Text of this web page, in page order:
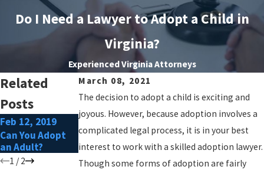
Do I Need a Lawyer to Adopt a Child in
Virginia?
Experienced Virginia Attorneys
March 08, 2021
The decision to adopt a child is exciting and
joyous. However, because adoption involves a
complicated legal process, it is in your best
interest to work with a skilled adoption lawyer.
Though some forms of adoption are fairly
Related
Posts
Feb 12, 2019
Can You Adopt
an Adult?
Mar 5, 2018
Can I Adopt my
Stepchild?
1 / 2